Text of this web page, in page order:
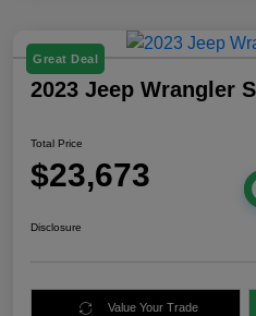
Great Deal
2023 Jeep Wrangler
Total Price
$23,673
Disclosure
Value Your Trade